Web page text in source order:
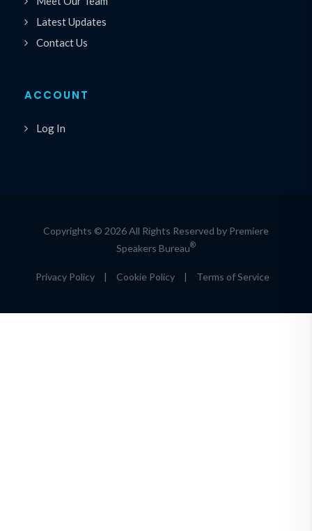
Latest Updates
Contact Us
ACCOUNT
Log In
Copyrights © 2026 All Rights Reserved by Premiere
Speakers Bureau®
Privacy Policy | Cookie Policy | Terms of Service